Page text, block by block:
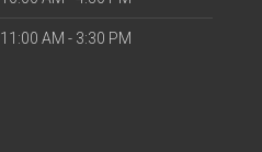
11:00 AM - 3:30 PM